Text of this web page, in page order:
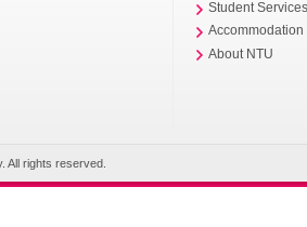
Student
Accommodation
About NTU
All rights reserved.